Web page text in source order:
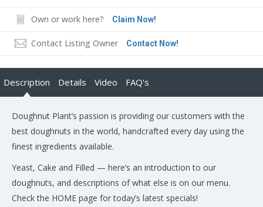
Own or work here? Claim Now!
Contact Listing Owner Contact Now!
Description Details Video FAQ's
Doughnut Plant’s passion is providing our customers with the
best doughnuts in the world, handcrafted every day using the
finest ingredients available.
Yeast, Cake and Filled — here’s an introduction to our
doughnuts, and descriptions of what else is on our menu.
Check the HOME page for today’s latest specials!